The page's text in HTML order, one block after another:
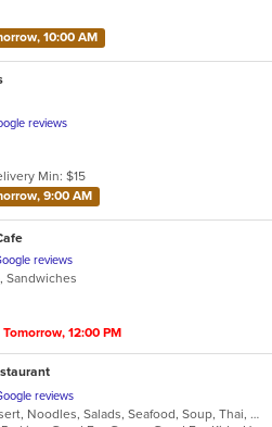
10:00 AM
reviews
Min: $15
9:00 AM
reviews
Sandwiches
12:00 PM
reviews
Chicken, Curry, Dessert, Noodles, Salads, Seafood, Soup, Thai, Wings